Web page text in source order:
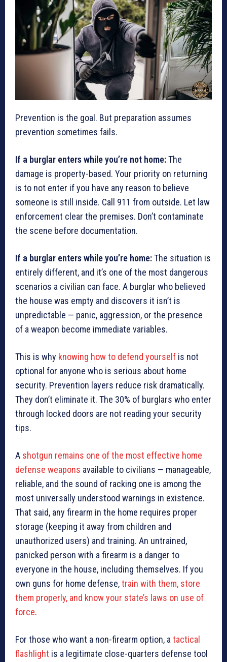
Prevention is the goal. But preparation assumes
prevention sometimes fails.
If a burglar enters while you’re not home:The
damage is property-based. Your priority on returning
is to not enter if you have any reason to believe
someone is still inside. Call 911 from outside. Let law
enforcement clear the premises. Don’t contaminate
the scene before documentation.
If a burglar enters while you’re home:The situation is
entirely different, and it’s one of the most dangerous
scenarios a civilian can face. A burglar who believed
the house was empty and discovers it isn’t is
unpredictable — panic, aggression, or the presence
of a weapon become immediate variables.
This is why knowing how to defend yourself is not
optional for anyone who is serious about home
security. Prevention layers reduce risk dramatically.
They don’t eliminate it. The 30% of burglars who enter
through locked doors are not reading your security
tips.
A shotgun remains one of the most effective home
defense weapons available to civilians — manageable,
reliable, and the sound of racking one is among the
most universally understood warnings in existence.
That said, any firearm in the home requires proper
storage (keeping it away from children and
unauthorized users) and training. An untrained,
panicked person with a firearm is a danger to
everyone in the house, including themselves. If you
own guns for home defense,train with them, store
them properly, and know your state’s laws on use of
force.
For those who want a non-firearm option, a tactical
flashlight is a legitimate close-quarters defense tool